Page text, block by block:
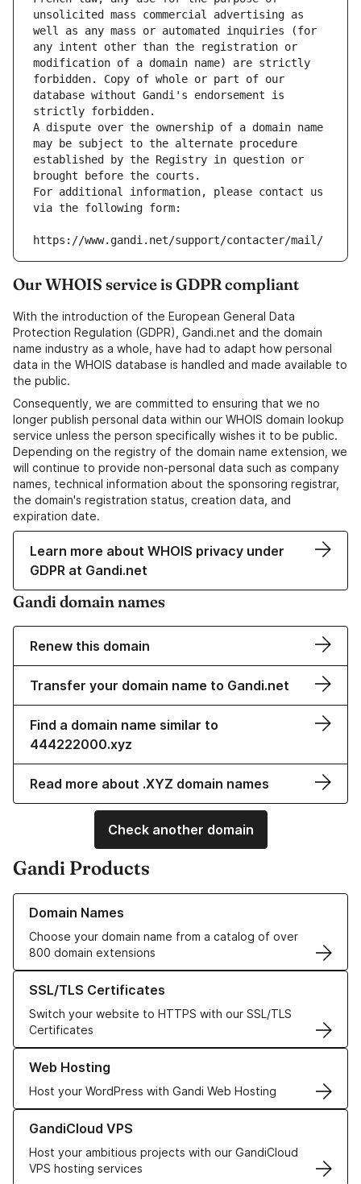
unsolicited mass commercial advertising as
well as any mass or automated inquiries (for
any intent other than the registration or
modification of a domain name) are strictly
forbidden. Copy of whole or part of our
database without Gandi's endorsement is
strictly forbidden.
A dispute over the ownership of a domain name
may be subject to the alternate procedure
established by the Registry in question or
brought before the courts.
For additional information, please contact us
via the following form:
https://www.gandi.net/support/contacter/mail/
Our WHOIS service is GDPR compliant
With the introduction of the European General Data
Protection Regulation (GDPR), Gandi.net and the domain
name industry as a whole, have had to adapt how personal
data in the WHOIS database is handled and made available to
the public.
Consequently, we are committed to ensuring that we no
longer publish personal data within our WHOIS domain lookup
service unless the person specifically wishes it to be public.
Depending on the registry of the domain name extension, we
will continue to provide non-personal data such as company
names, technical information about the sponsoring registrar,
the domain's registration status, creation data, and
expiration date.
Learn more about WHOIS privacy under
GDPR at Gandi.net
Gandi domain names
Renew this domain
Transfer your domain name to Gandi.net
Find a domain name similar to
444222000.xyz
Read more about .XYZ domain names
Check another domain
Gandi Products
Domain Names
Choose your domain name from a catalog of over
800 domain extensions
Learn more about our Domain Names
SSL/TLS Certificates
Switch your website to HTTPS with our SSL/TLS
Certificates
Learn more about our SSL/TLS Certificates
Web Hosting
Host your WordPress with Gandi Web Hosting
Learn more about our Web Hosting solutions
GandiCloud VPS
Host your ambitious projects with our GandiCloud
VPS hosting services
Learn more about GandiCloud VPS